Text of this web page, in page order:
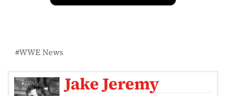
WWE News
Jake Jeremy